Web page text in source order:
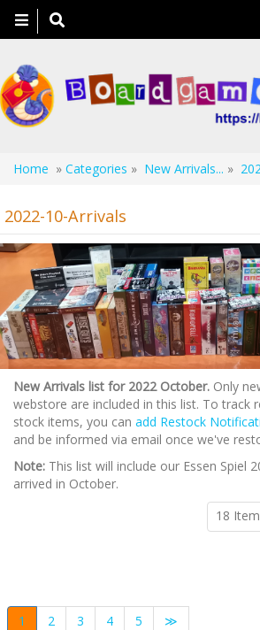
Toggle
navigation
Home » Categories » New Arrivals... »
2022-10-Arrivals
New Arrivals list for 2022 October. Only
webstore are included in this list. To track
stock items, you can add Restock
and be informed via email once we've
Note: This list will include our Essen Spiel
arrived in October.
1 2 3 4 5 ≫